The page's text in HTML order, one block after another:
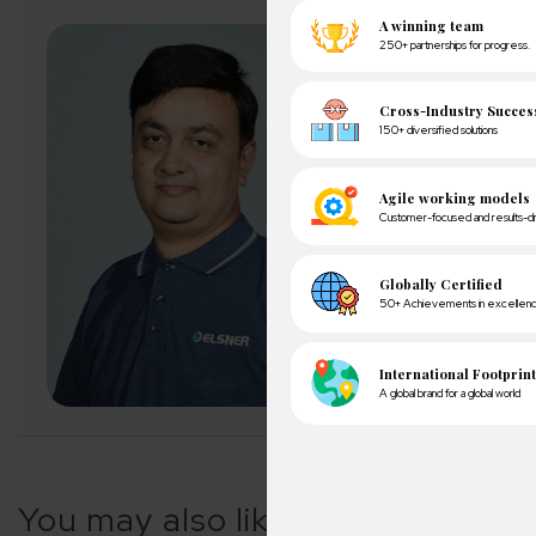
About Author
Pankaj Sakariya -
Pankaj is a results-
expectations with
exceeding client
You may also like